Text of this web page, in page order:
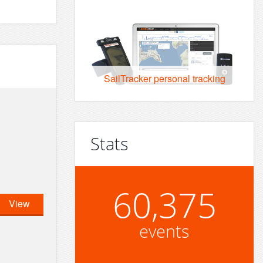
View
SailTracker personal tracking
Stats
60,375
events